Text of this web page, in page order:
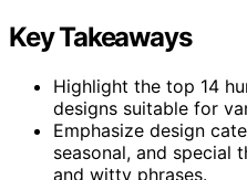
Key Takeaways
Highlight the top 14
designs suitable for
Emphasize design
seasonal, and special
and witty phrases.